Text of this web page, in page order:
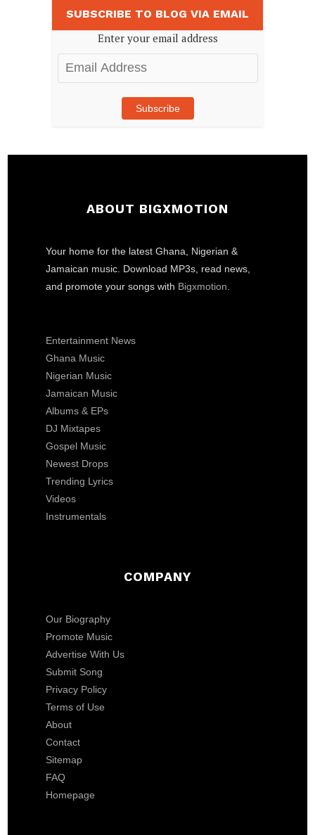
SUBSCRIBE TO BLOG VIA EMAIL
Enter your email address
Email
Address
Subscribe
ABOUT BIGXMOTION
Your home for the latest Ghana, Nigerian &
Jamaican music. Download MP3s, read news,
and promote your songs with Bigxmotion
Entertainment News
Ghana Music
Nigerian Music
Jamaican Music
Albums & EPs
DJ Mixtapes
Gospel Music
Newest Drops
Trending Lyrics
Videos
Instrumentals
COMPANY
Our Biography
Promote Music
Advertise With Us
Submit Song
Privacy Policy
Terms of Use
About
Contact
Sitemap
FAQ
Homepage